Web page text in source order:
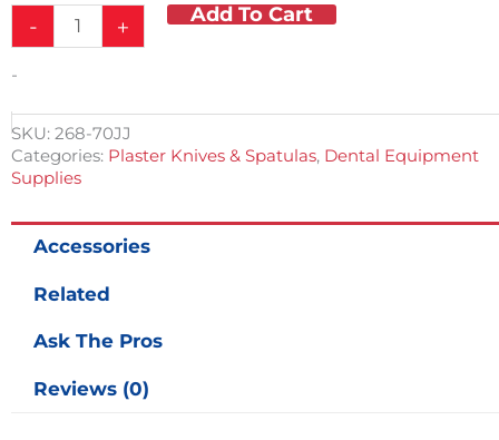
-
Knife
quantity
+ Add To Cart
-
SKU: 268-70JJ
Categories: Plaster Knives & Spatulas, Dental Equipment
Supplies
Accessories
Related
Ask The Pros
Reviews (0)